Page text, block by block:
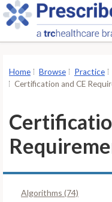
o
Home Browse Practice
Certification and CE
Algorithms (74)